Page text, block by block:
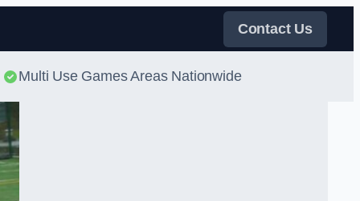
Contact Us
Multi Use Games Areas Nationwide